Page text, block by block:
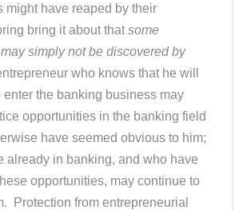
might have reaped by their
bring it about thatsome
simply not be discovered by
who knows that he will
enter the banking business may
opportunities in the banking field
have seemed obvious to him;
already in banking, and who have
opportunities, may continue to
Protection from entrepreneurial